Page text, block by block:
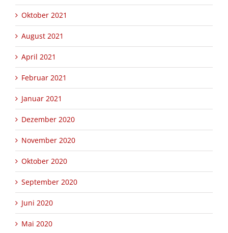
Oktober 2021
August 2021
April 2021
Februar 2021
Januar 2021
Dezember 2020
November 2020
Oktober 2020
September 2020
Juni 2020
Mai 2020